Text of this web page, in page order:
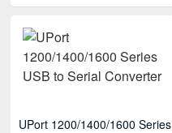
UPort 1200/1400/1600 Series